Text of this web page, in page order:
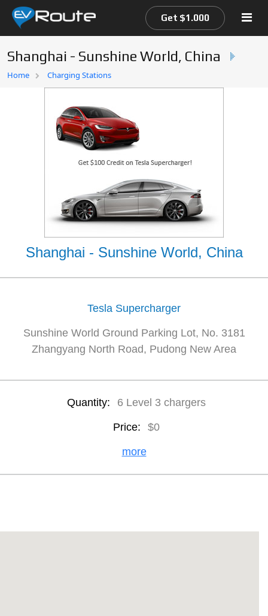
Home
Get $1.000
Shanghai - Sunshine World, China
Home Charging Stations
Shanghai - Sunshine World, China
Tesla Supercharger
Sunshine World Ground Parking Lot, No. 3181
Zhangyang North Road, Pudong New Area
Quantity: 6 Level 3 chargers
Price: $0
more